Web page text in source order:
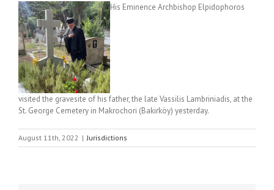
His Eminence Archbishop Elpidophoros
visited the gravesite of his father, the late Vassilis Lambriniadis, at the
St. George Cemetery in Makrochori (Bakirköy) yesterday.
August 11th, 2022 | Jurisdictions